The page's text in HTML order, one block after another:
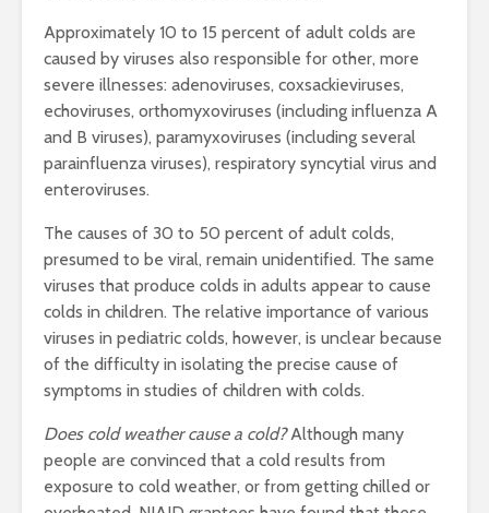
Approximately 10 to 15 percent of adult colds are
caused by viruses also responsible for other, more
severe illnesses: adenoviruses, coxsackieviruses,
echoviruses, orthomyxoviruses (including influenza A
and B viruses), paramyxoviruses (including several
parainfluenza viruses), respiratory syncytial virus and
enteroviruses.
The causes of 30 to 50 percent of adult colds,
presumed to be viral, remain unidentified. The same
viruses that produce colds in adults appear to cause
colds in children. The relative importance of various
viruses in pediatric colds, however, is unclear because
of the difficulty in isolating the precise cause of
symptoms in studies of children with colds.
Does cold weather cause a cold?Although many
people are convinced that a cold results from
exposure to cold weather, or from getting chilled or